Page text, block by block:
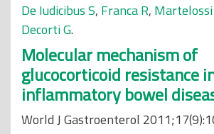
De Iudicibus S, Franca R, Martelossi
Decorti G.
Molecular mechanism of
glucocorticoid resistance
inflammatory bowel
World J Gastroenterol